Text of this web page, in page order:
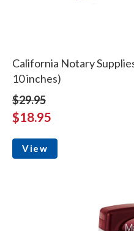
California Notary
10 inches)
$29.95
$18.95
View